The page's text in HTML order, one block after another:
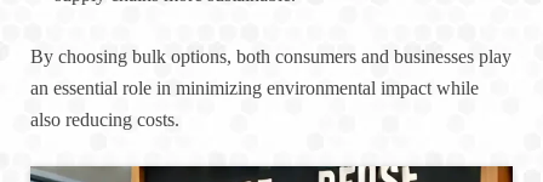
By choosing bulk options, both consumers and businesses play
an essential role in minimizing environmental impact while
also reducing costs.